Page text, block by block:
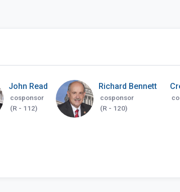
John Read
cosponsor
(R - 112)
Richard Bennett
cosponsor
(R - 120)